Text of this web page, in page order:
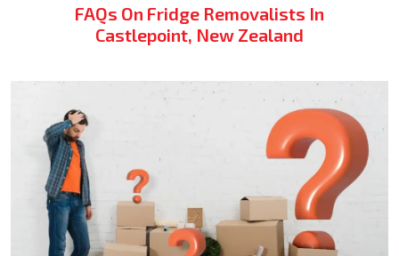
FAQs On Fridge Removalists In
Castlepoint, New Zealand